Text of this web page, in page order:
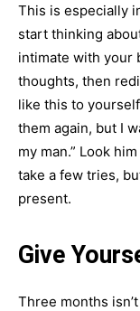
This is especially
start thinking
intimate with your
thoughts, then
like this to
them again, but I
my man.” Look
take a few tries,
present.
Give
Three months